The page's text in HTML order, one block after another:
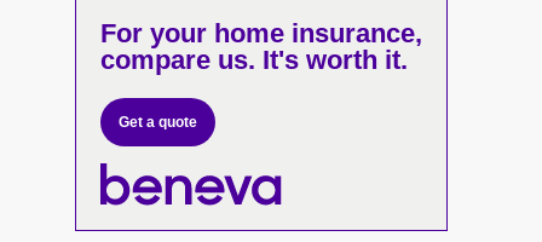
For your home insurance,
compare us. It's worth it.
Get a quote